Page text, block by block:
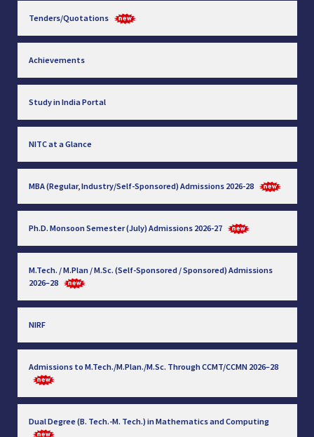
Tenders/Quotations
Achievements
Study in India Portal
NITC at a Glance
MBA (Regular, Industry/Self-Sponsored) Admissions 2026-28
Ph.D. Monsoon Semester (July) Admissions 2026-27
M.Tech. / M.Plan / M.Sc. (Self-Sponsored / Sponsored) Admissions
2026–28
NIRF
Admissions to M.Tech./M.Plan./M.Sc. Through CCMT/CCMN 2026–28
Dual Degree (B. Tech.-M. Tech.) in Mathematics and Computing